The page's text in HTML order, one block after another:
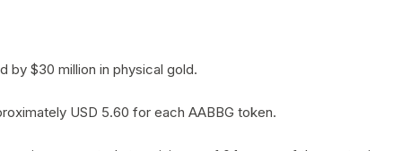
by $30 million in physical gold.
USD 5.60 for each AABBG token.